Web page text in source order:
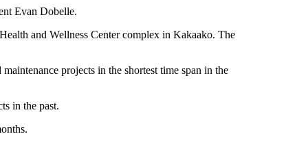
Evan Dobelle.
and Wellness Center complex in Kakaako. The
projects in the shortest time span in the
in the past.